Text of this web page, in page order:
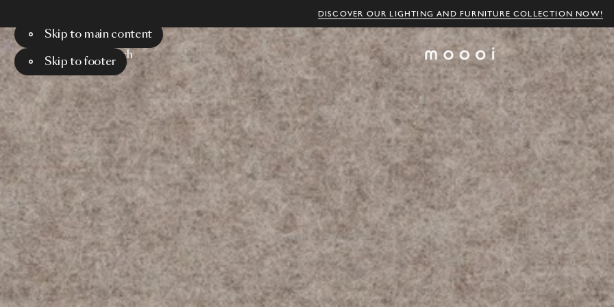
DISCOVER OUR LIGHTING AND FURNITURE COLLECTION NOW!
Skip to main content
Skip to footer
Menu Search